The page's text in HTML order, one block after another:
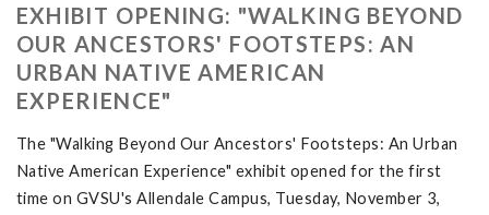
EXHIBIT OPENING: "WALKING BEYOND
OUR ANCESTORS' FOOTSTEPS: AN
URBAN NATIVE AMERICAN
EXPERIENCE"
The "Walking Beyond Our Ancestors' Footsteps: An Urban
Native American Experience" exhibit opened for the first
time on GVSU's Allendale Campus, Tuesday, November 3,